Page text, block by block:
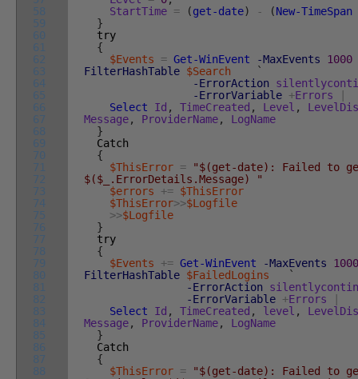
58
59
60
61
62
63
64
65
66
67
68
69
70
71
72
73
74
75
76
77
78
79
80
81
82
83
84
85
86
87
88
StartTime = (get-date) - (New-TimeSpan
}
try
{
$Events
= Get-WinEvent -MaxEvents
1000
FilterHashTable $Search
`
-ErrorAction
-ErrorVariable +Errors
Select
Id , TimeCreated , Level ,
Message, ProviderName,
LogName
}
Catch
{
$ThisError =
"$(get-date): Failed to
$($_.ErrorDetails.Message) "
$errors
+= $ThisError
$ThisError>>$Logfile
>>$Logfile
}
try
{
$Events
+= Get-WinEvent -MaxEvents
1000
FilterHashTable $FailedLogins
`
-ErrorAction
-ErrorVariable +Errors
Select
Id , TimeCreated , level ,
Message, ProviderName,
LogName
}
Catch
{
$ThisError =
"$(get-date): Failed to